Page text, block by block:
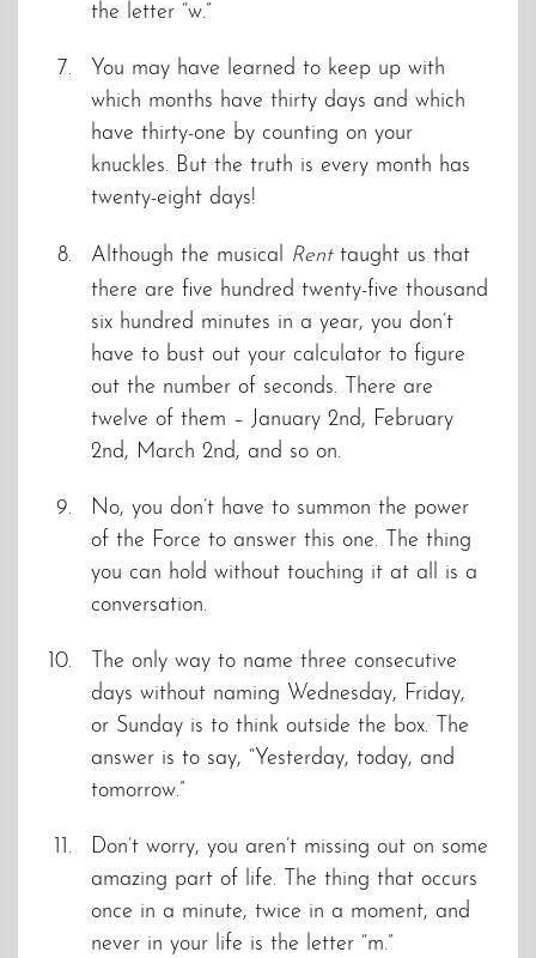
the letter “w.”
You may have learned to keep up with
which months have thirty days and which
have thirty-one by counting on your
knuckles. But the truth is every month has
twenty-eight days!
Although the musical Renttaught us that
there are five hundred twenty-five thousand
six hundred minutes in a year, you don’t
have to bust out your calculator to figure
out the number of seconds. There are
twelve of them – January 2nd, February
2nd, March 2nd, and so on.
No, you don’t have to summon the power
of the Force to answer this one. The thing
you can hold without touching it at all is a
conversation.
The only way to name three consecutive
days without naming Wednesday, Friday,
or Sunday is to think outside the box. The
answer is to say, “Yesterday, today, and
tomorrow.”
Don’t worry, you aren’t missing out on some
amazing part of life. The thing that occurs
once in a minute, twice in a moment, and
never in your life is the letter “m.”